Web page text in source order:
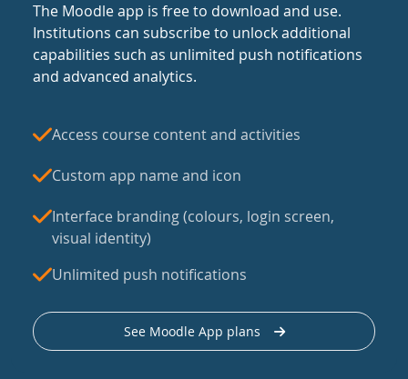
The Moodle app is free to download and use.
Institutions can subscribe to unlock additional
capabilities such as unlimited push notifications
and advanced analytics.
Access course content and activities
Custom app name and icon
Interface branding (colours, login screen,
visual identity)
Unlimited push notifications
See Moodle App plans